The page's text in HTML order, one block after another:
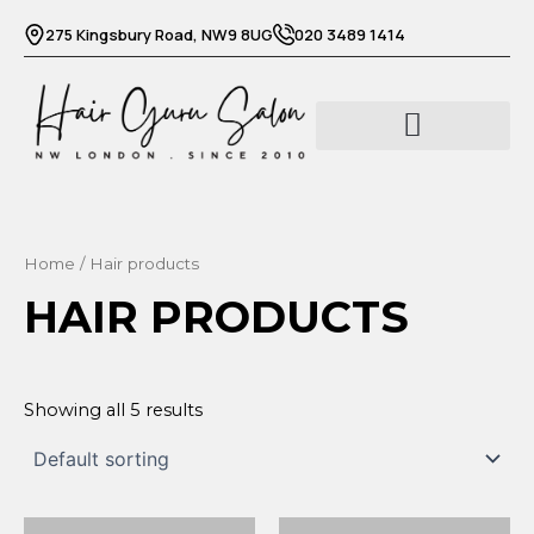
content
275 Kingsbury Road, NW9 8UG 020 3489 1414
Home / Hair products
HAIR PRODUCTS
Showing all 5 results